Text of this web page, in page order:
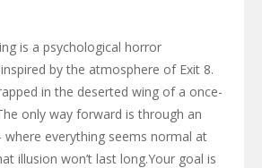
is a psychological horror
by the atmosphere of Exit 8.
in the deserted wing of a once-
only way forward is through an
everything seems normal at
illusion won’t last long.Your goal is